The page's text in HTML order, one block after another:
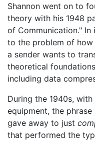
Shannon went on to
theory with his 1948
of Communication."
to the problem of
a sender wants to
theoretical
including data
During the 1940s,
equipment, the phrase
gave away to just
that performed the